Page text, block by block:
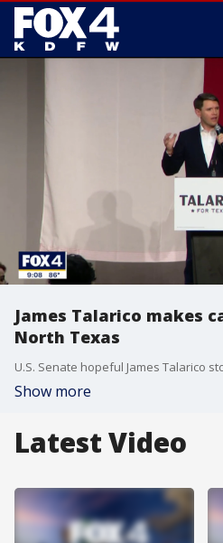
James Talarico makes
North Texas
Show more
Latest Video